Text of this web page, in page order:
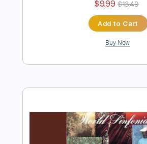
Lead Tracks 🎸 Rhythm
Instant
$9.99